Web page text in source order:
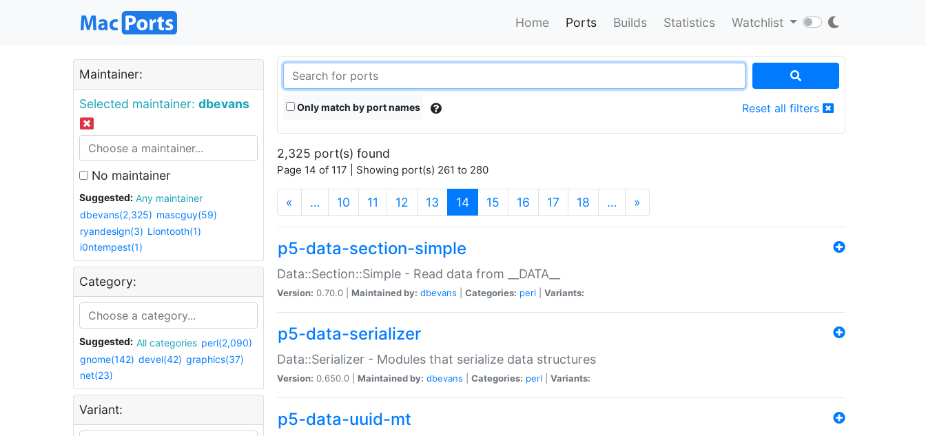
Home Ports Builds Statistics Watchlist
Maintainer:
Selected maintainer: dbevans
No maintainer
Suggested:
Any maintainer
dbevans(2,325) mascguy(59)
ryandesign(3) Liontooth(1)
i0ntempest(1)
Category:
Suggested: All categories perl(2,090)
gnome(142) devel(42) graphics(37)
net(23)
Variant:
Only match by port names Reset all filters
2,325 port(s) found
Page 14 of 117 | Showing port(s) 261 to 280
« … 10 11 12 13 14(current)
15 16 17 18 … »
p5-data-section-simple
Data::Section::Simple - Read data from __DATA__
Version: 0.70.0 | Maintained by: dbevans Categories: perl Variants:
p5-data-serializer
Data::Serializer - Modules that serialize data structures
Version: 0.650.0 | Maintained by: dbevans Categories: perl Variants:
p5-data-uuid-mt